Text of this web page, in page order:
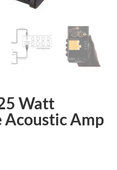
Watt
Acoustic Amp